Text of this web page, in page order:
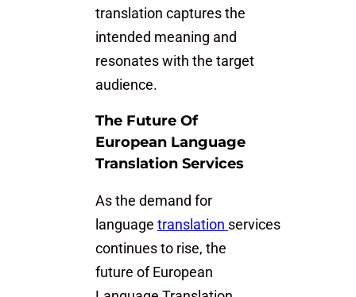
translation captures the
intended meaning and
resonates with the target
audience.
The Future Of
European Language
Translation Services
As the demand for
language translation services
continues to rise, the
future of European